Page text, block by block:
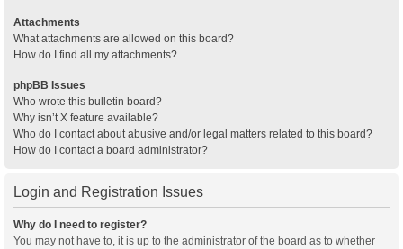
Attachments
What attachments are allowed on this board?
How do I find all my attachments?
phpBB Issues
Who wrote this bulletin board?
Why isn’t X feature available?
Who do I contact about abusive and/or legal matters related to this board?
How do I contact a board administrator?
Login and Registration Issues
Why do I need to register?
You may not have to, it is up to the administrator of the board as to whether